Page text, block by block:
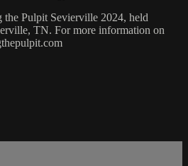
Pulpit Sevierville 2024, held
TN. For more information on